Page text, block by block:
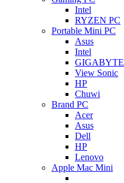
Intel
RYZEN PC
Portable Mini PC
Asus
Intel
GIGABYTE
View Sonic
HP
Chuwi
Brand PC
Acer
Asus
Dell
HP
Lenovo
Apple Mac Mini